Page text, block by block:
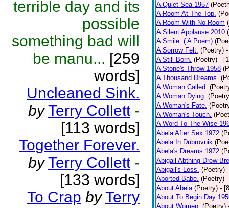
terrible day and its
possible
something bad will
be manu... [259
words]
Uncleaned Sink.
by Terry Collett -
[113 words]
Together Forever.
by Terry Collett -
[133 words]
To Crap by Terry
A Quiet Sea 1957
A Room At The Top.
A Room With No Room
A Silent Applause 2010
A Smile. ( A Poem)
A Sorrow Felt. (Poetry)
A Still Born. (Poetry) -
A Stone's Throw 1958
A Thousand Dreams.
A Woman Called.
A Woman Dying.
A Woman's Fate.
A Woman's Touch.
A Word To The Wise
Abela After Sex 1972
Abela In Dubrovnik
Abela's Dreams 1972
Abigail Abthing Drew
Abigail's Loss. (Poetry)
Aborted Babe. (Poetry)
About Abela (Poetry) -
About To Begin Day
About Women. (Poetry)